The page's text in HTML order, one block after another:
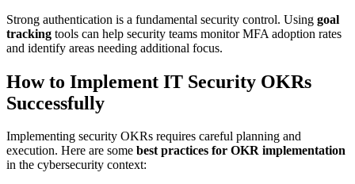
Strong authentication is a fundamental security control. Using goal
tracking tools can help security teams monitor MFA adoption rates
and identify areas needing additional focus.
How to Implement IT Security OKRs
Successfully
Implementing security OKRs requires careful planning and
execution. Here are some best practices for OKR implementation
in the cybersecurity context: